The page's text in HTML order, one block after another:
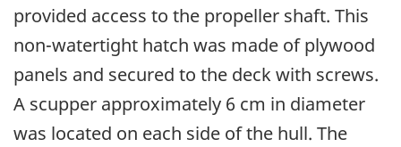
provided access to the propeller shaft. This
non-watertight hatch was made of plywood
panels and secured to the deck with screws.
A scupper approximately 6 cm in diameter
was located on each side of the hull. The